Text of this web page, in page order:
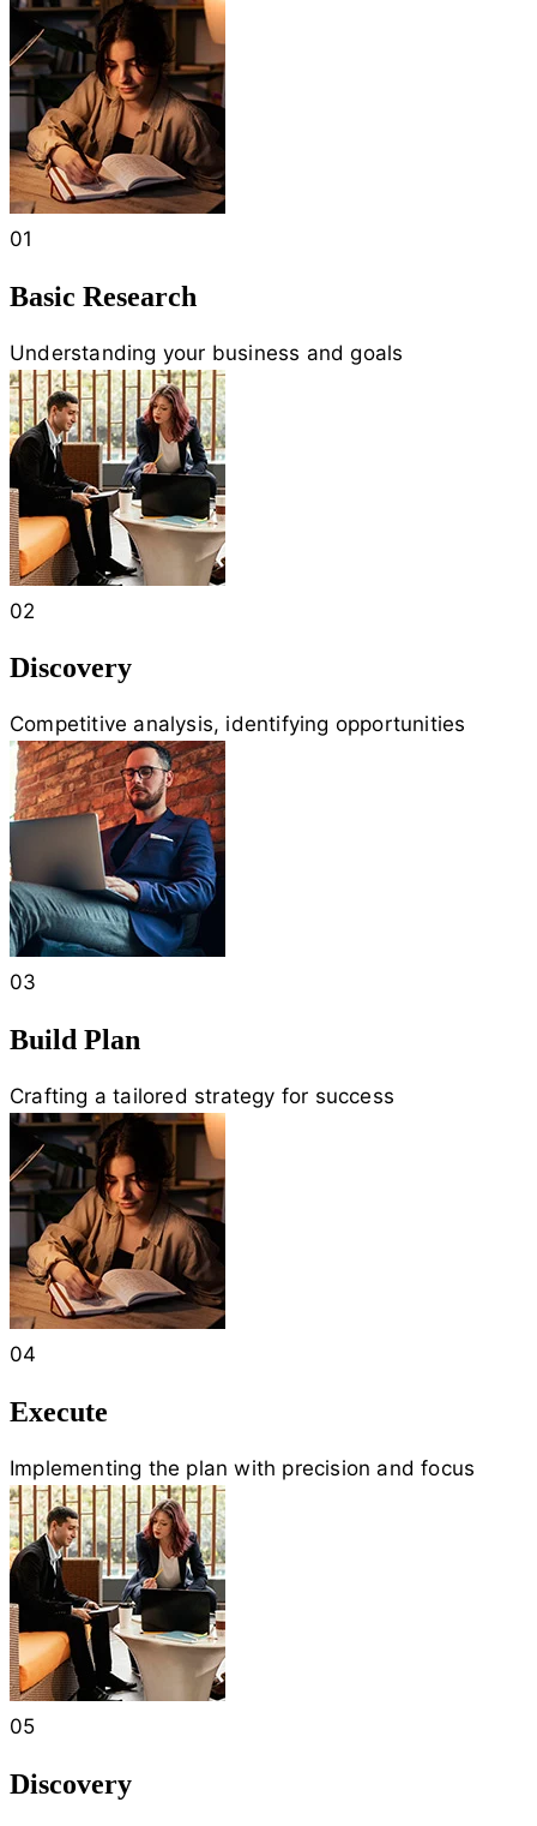
01
Basic Research
Understanding your business and goals
02
Discovery
Competitive analysis, identifying opportunities
03
Build Plan
Crafting a tailored strategy for success
04
Execute
Implementing the plan with precision and focus
05
Discovery